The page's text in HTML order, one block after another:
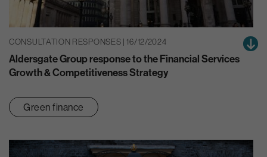
CONSULTATION RESPONSES | 16/12/2024
Aldersgate Group response to the Financial Services
Growth & Competitiveness Strategy
Green finance